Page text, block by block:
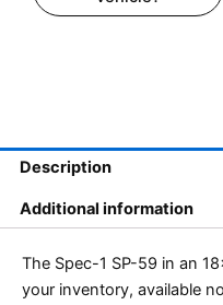
Description
Additional information
The Spec-1 SP-59 in an
your inventory, available